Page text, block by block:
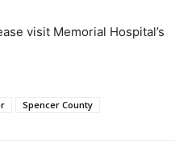
visit Memorial Hospital’s
Spencer County